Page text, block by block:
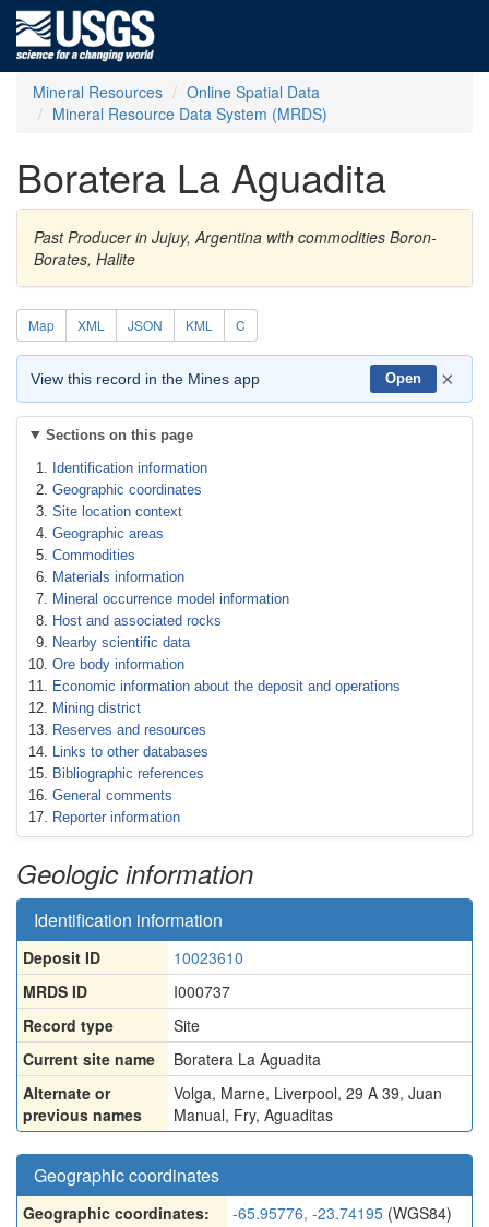
Mineral Resources
Online Spatial Data
Mineral Resource Data System (MRDS)
Boratera La Aguadita
Past Producer in Jujuy, Argentina with commodities Boron-
Borates, Halite
Map XML JSON KML C
View this record in the Mines app Open ×
Sections on this page
Identification information
Geographic coordinates
Site location context
Geographic areas
Commodities
Materials information
Mineral occurrence model information
Host and associated rocks
Nearby scientific data
Ore body information
Economic information about the deposit and operations
Mining district
Reserves and resources
Links to other databases
Bibliographic references
General comments
Reporter information
Geologic information
Identification information
Deposit ID
10023610
MRDS ID
I000737
Record type
Site
Current site name
Boratera La Aguadita
Alternate or
previous names
Volga, Marne, Liverpool, 29 A 39, Juan
Manual, Fry, Aguaditas
Geographic coordinates
Geographic coordinates: -65.95776, -23.74195 (WGS84)